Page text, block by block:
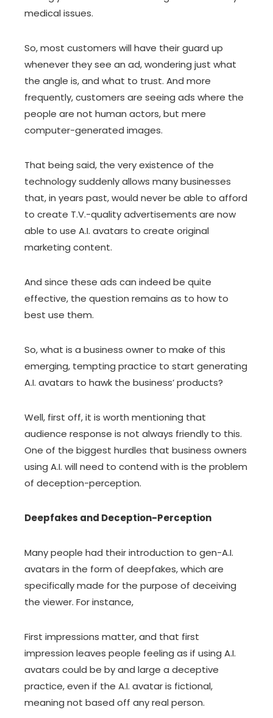
medical issues.
So, most customers will have their guard up
whenever they see an ad, wondering just what
the angle is, and what to trust. And more
frequently, customers are seeing ads where the
people are not human actors, but mere
computer-generated images.
That being said, the very existence of the
technology suddenly allows many businesses
that, in years past, would never be able to afford
to create T.V.-quality advertisements are now
able to use A.I. avatars to create original
marketing content.
And since these ads can indeed be quite
effective, the question remains as to how to
best use them.
So, what is a business owner to make of this
emerging, tempting practice to start generating
A.I. avatars to hawk the business’ products?
Well, first off, it is worth mentioning that
audience response is not always friendly to this.
One of the biggest hurdles that business owners
using A.I. will need to contend with is the problem
of deception-perception.
Deepfakes and Deception-Perception
Many people had their introduction to gen-A.I.
avatars in the form of deepfakes, which are
specifically made for the purpose of deceiving
the viewer. For instance,
First impressions matter, and that first
impression leaves people feeling as if using A.I.
avatars could be by and large a deceptive
practice, even if the A.I. avatar is fictional,
meaning not based off any real person.